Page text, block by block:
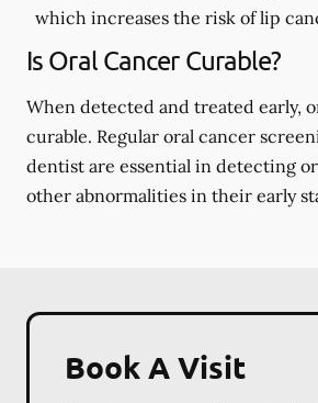
which increases the risk of lip
Is Oral Cancer Curable?
When detected and treated early,
curable. Regular oral cancer
dentist are essential in detecting
other abnormalities in their early
Book A Visit